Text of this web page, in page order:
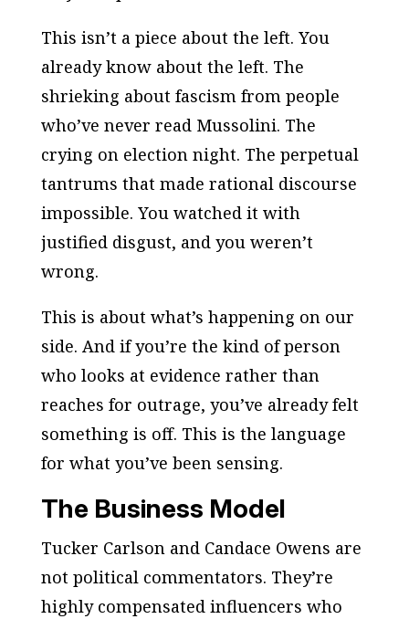
This isn’t a piece about the left. You
already know about the left. The
shrieking about fascism from people
who’ve never read Mussolini. The
crying on election night. The perpetual
tantrums that made rational discourse
impossible. You watched it with
justified disgust, and you weren’t
wrong.
This is about what’s happening on our
side. And if you’re the kind of person
who looks at evidence rather than
reaches for outrage, you’ve already felt
something is off. This is the language
for what you’ve been sensing.
The Business Model
Tucker Carlson and Candace Owens are
not political commentators. They’re
highly compensated influencers who